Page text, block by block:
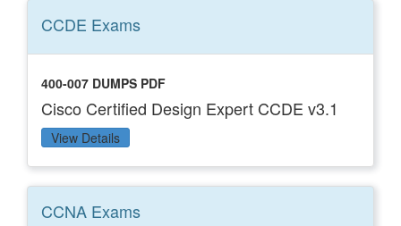
CCDE Exams
400-007 DUMPS PDF
Cisco Certified Design Expert CCDE v3.1
View Details
CCNA Exams